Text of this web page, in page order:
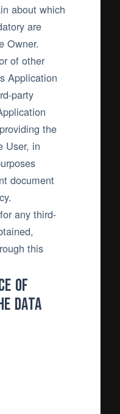
about which
are
Owner.
of other
Application
party
the
User, in
document
any third-
this
of
Data